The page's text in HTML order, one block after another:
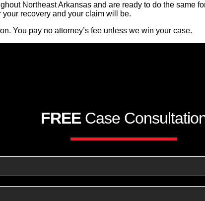
Northeast Arkansas and are ready to do the same
recovery and your claim will be.
You pay no attorney’s fee unless we win your case.
FREECase